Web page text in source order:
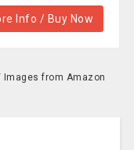
Info / Buy Now
from Amazon